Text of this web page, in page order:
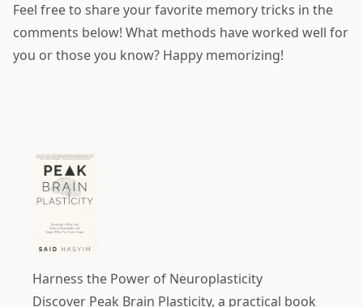
Feel free to share your favorite memory tricks in the
comments below! What methods have worked well for
you or those you know? Happy memorizing!
Harness the Power of Neuroplasticity
Discover Peak Brain Plasticity, a practical book